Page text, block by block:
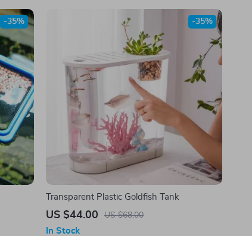
-35%
Transparent Plastic Goldfish Tank
US $44.00 US $68.00
-35%
In Stock